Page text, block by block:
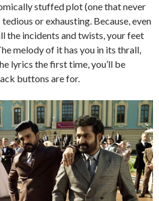
stuffed plot (one that never
or exhausting. Because, even
the incidents and twists, your feet
melody of it has you in its thrall,
lyrics the first time, you’ll be
buttons are for.